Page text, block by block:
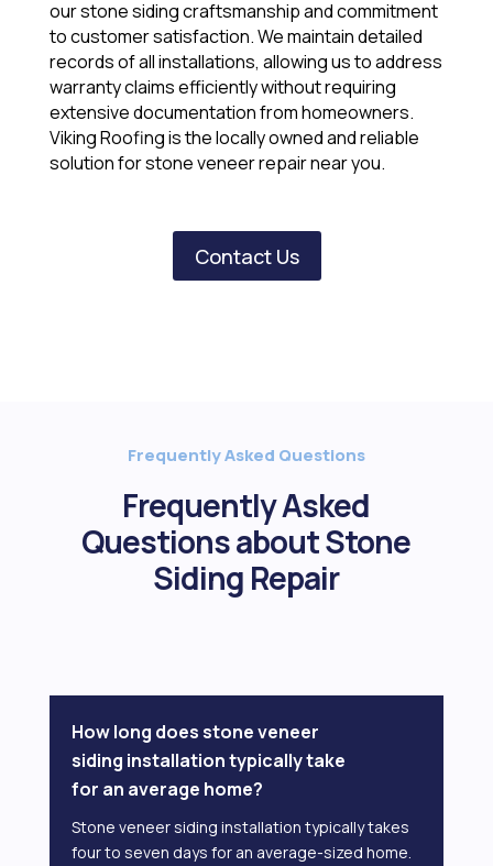
our stone siding craftsmanship and commitment
to customer satisfaction. We maintain detailed
records of all installations, allowing us to address
warranty claims efficiently without requiring
extensive documentation from homeowners.
Viking Roofing is the locally owned and reliable
solution for stone veneer repair near you.
Contact Us
Frequently Asked Questions
Frequently Asked
Questions about Stone
Siding Repair
How long does stone veneer
siding installation typically take
for an average home?
Stone veneer siding installation typically takes
four to seven days for an average-sized home.